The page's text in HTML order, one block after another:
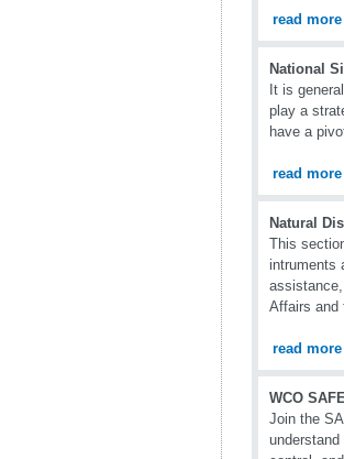
read more
National
It is
play a
have a
read more
Natural
This
intruments
Affairs and
read more
WCO
Join the